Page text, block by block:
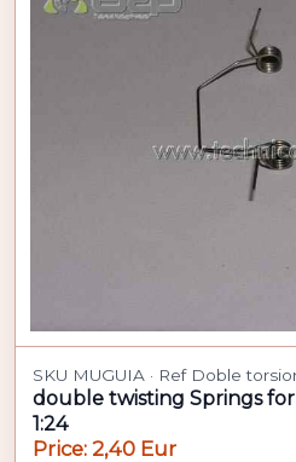
SKU MUGUIA · Ref Doble
double twisting Springs
1:24
Price: 2,40 Eur